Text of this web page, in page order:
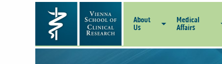
About
Us
Medical
Affairs